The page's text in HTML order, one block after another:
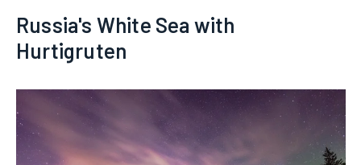
Russia's White Sea with
Hurtigruten